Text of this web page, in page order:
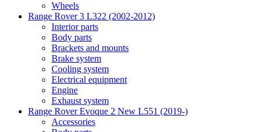
Wheels
Range Rover 3 L322 (2002-2012)
Interior parts
Body parts
Brackets and mounts
Brake system
Cooling system
Electrical equipment
Engine
Exhaust system
Range Rover Evoque 2 New L551 (2019-)
Accessories